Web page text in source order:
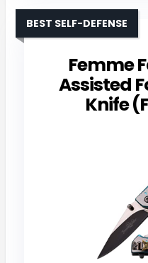
Femme
Assisted
Knife
BEST SELF-DEFENSE